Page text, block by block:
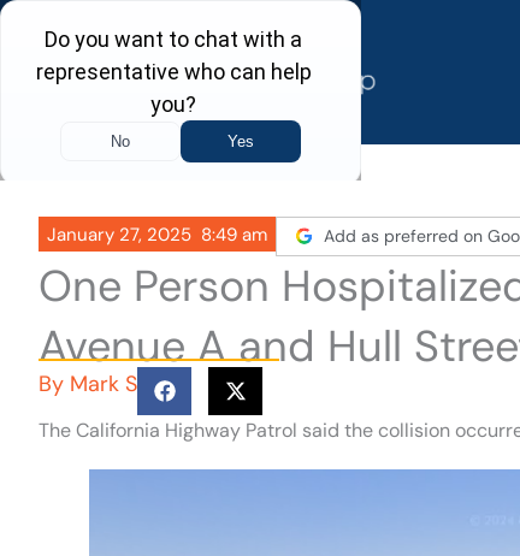
Skip
content
January 27, 2025 8:49 am Add as preferred on
One Person
Avenue A and Hull
By Mark S
The California Highway Patrol said the collision